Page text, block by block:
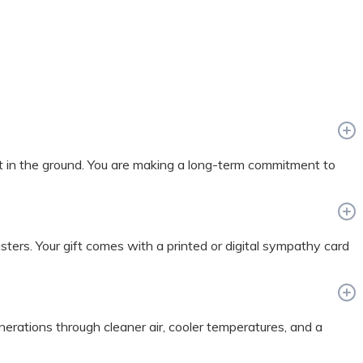
the ground. You are making a long-term commitment to
Your gift comes with a printed or digital sympathy card
through cleaner air, cooler temperatures, and a